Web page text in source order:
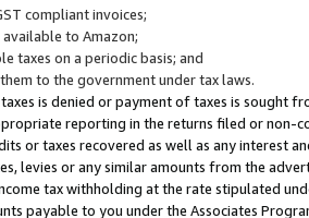
compliant invoices;
to Amazon;
taxes on a periodic basis; and
to the government under tax laws.
is denied or payment of taxes is sought
reporting in the returns filed or non-
or taxes recovered as well as any interest
levies or any similar amounts from the
tax withholding at the rate stipulated
payable to you under the Associates